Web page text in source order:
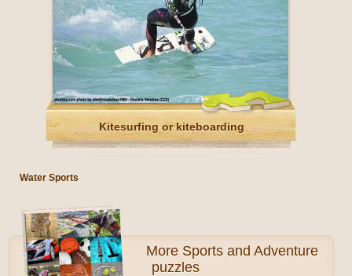
Kitesurfing or kiteboarding
Water Sports
More Sports and Adventure
puzzles